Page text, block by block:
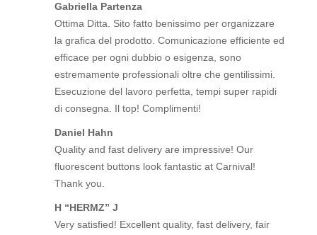
Gabriella Partenza
Ottima Ditta. Sito fatto benissimo per organizzare
la grafica del prodotto. Comunicazione efficiente ed
efficace per ogni dubbio o esigenza, sono
estremamente professionali oltre che gentilissimi.
Esecuzione del lavoro perfetta, tempi super rapidi
di consegna. Il top! Complimenti!
Daniel Hahn
Quality and fast delivery are impressive! Our
fluorescent buttons look fantastic at Carnival!
Thank you.
H “HERMZ” J
Very satisfied! Excellent quality, fast delivery, fair